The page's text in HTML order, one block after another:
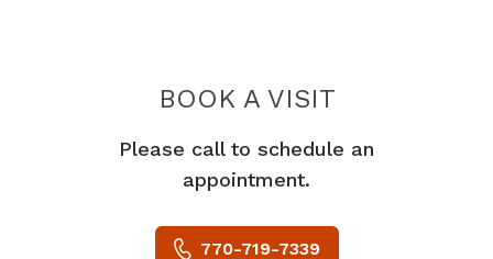
BOOK A VISITKIM BAREFIELD
Please call to schedule an
appointment.
770-719-7339